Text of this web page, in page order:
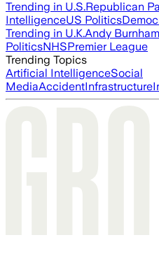
Trending in U.S.Republican
IntelligenceUS Politics
Trending in U.K.Andy Burnham
PoliticsNHSPremier League
Trending Topics
Artificial IntelligenceSocial
MediaAccidentInfrastructure